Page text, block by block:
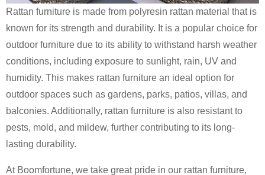
Rattan furniture is made from polyresin rattan material that is
known for its strength and durability. It is a popular choice for
outdoor furniture due to its ability to withstand harsh weather
conditions, including exposure to sunlight, rain, UV and
humidity. This makes rattan furniture an ideal option for
outdoor spaces such as gardens, parks, patios, villas, and
balconies. Additionally, rattan furniture is also resistant to
pests, mold, and mildew, further contributing to its long-
lasting durability.
At Boomfortune, we take great pride in our rattan furniture,